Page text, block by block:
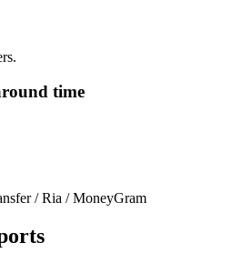
time
/ Ria / MoneyGram